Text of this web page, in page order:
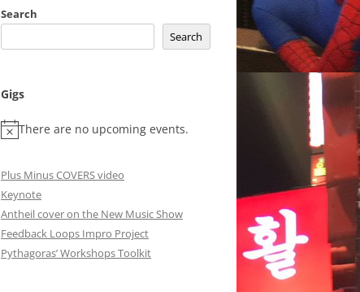
Search
Search
Gigs
There are no upcoming events.
Plus Minus COVERS video
Keynote
Antheil cover on the New Music Show
Feedback Loops Impro Project
Pythagoras’ Workshops Toolkit